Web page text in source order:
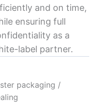
and on time,
ensuring full
as a
label partner.
packaging /